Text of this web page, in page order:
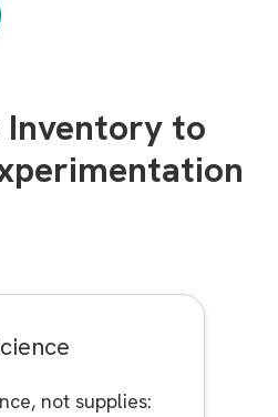
Inventory to
not supplies: